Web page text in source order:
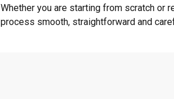
Whether you are starting from scratch or
process smooth, straightforward and